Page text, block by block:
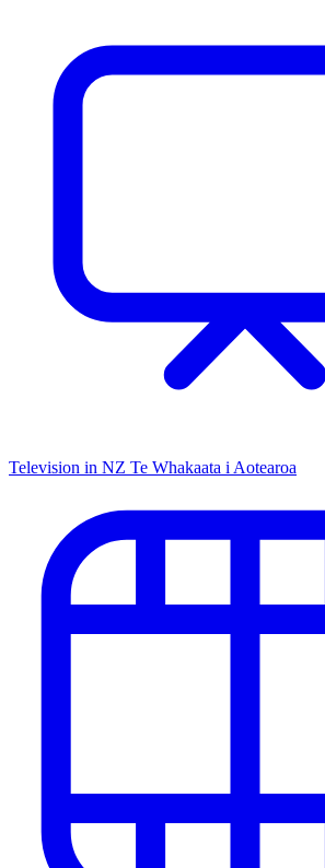
Television in NZ Te Whakaata i Aotearoa